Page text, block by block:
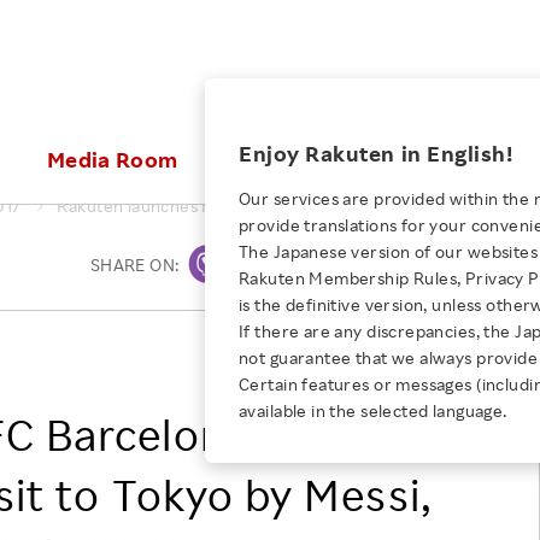
Rakuten Brand
Our Strengths
E-Commerce
Diversity
Empowerment
Professional sport
JULY 28, 2026
Empowering Diversity Across
Rakuten for Pride Month 2026
Media Room
Media Resources
Investors
Stocks and Bonds
IR Calendar
ESG Efforts at Rakuten
Climate Change
Talent Management
Diversity, Equity and Inclusion
Health, Safety and Wellness
Human Rights
People with
NEW GRADUATE RECRUITING
New Graduate
TOP
Employee Conditions
Business
Employee Conditions：
Our Businesses For
Enjoy Rakuten in English!
Our services are provided within the
provide translations for your
The Japanese version of our
Rakuten Membership Rules, Privacy
is the definitive version, unless
If there are any discrepancies, the
not guarantee that we always
Certain features or messages
available in the selected language.
Rakuten launches FC Barcelona Partnership with visit to
Print
SHARE ON:
Rakuten, Inc.
Barcelona
to Tokyo by Messi,